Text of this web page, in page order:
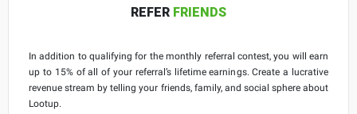
REFER FRIENDS
In addition to qualifying for the monthly referral contest, you will earn
up to 15% of all of your referral’s lifetime earnings. Create a lucrative
revenue stream by telling your friends, family, and social sphere about
Lootup.